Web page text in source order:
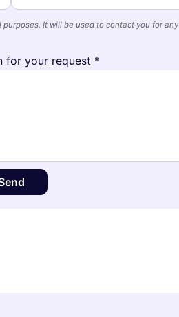
It will be used to contact you for any
for your request *